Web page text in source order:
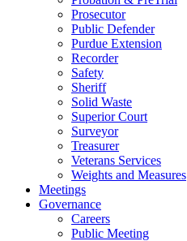
Prosecutor
Public Defender
Purdue Extension
Recorder
Safety
Sheriff
Solid Waste
Superior Court
Surveyor
Treasurer
Veterans Services
Weights and Measures
Meetings
Governance
Careers
Public Meeting